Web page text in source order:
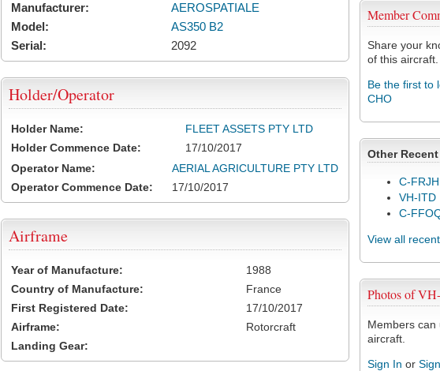
Member
Share your
of this aircraft.
Be the first to
CHO
Other
C-FRJH
VH-ITD
C-
View all
Photos of
Members can
aircraft.
Sign In or
Manufacturer:
AEROSPATIALE
Model:
AS350 B2
Serial:
2092
Holder/Operator
Holder Name:
FLEET ASSETS PTY LTD
Holder Commence Date:
17/10/2017
Operator Name:
AERIAL AGRICULTURE PTY LTD
Operator Commence Date:
17/10/2017
Airframe
Year of Manufacture:
1988
Country of Manufacture:
France
First Registered Date:
17/10/2017
Airframe:
Rotorcraft
Landing Gear: